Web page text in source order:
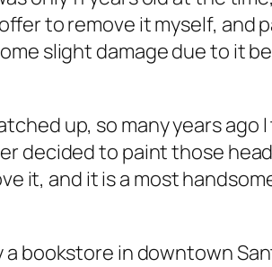
to remove it myself,
slight dam­age due to it
up, so many years
decid­ed to paint those
it, and it is a most
book­store in down­town